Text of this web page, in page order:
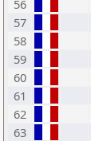
56
57
58
59
60
61
62
63